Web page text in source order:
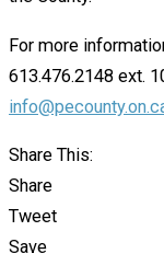
For more
613.476.2148 ext.
Share This:
Share
Tweet
Save